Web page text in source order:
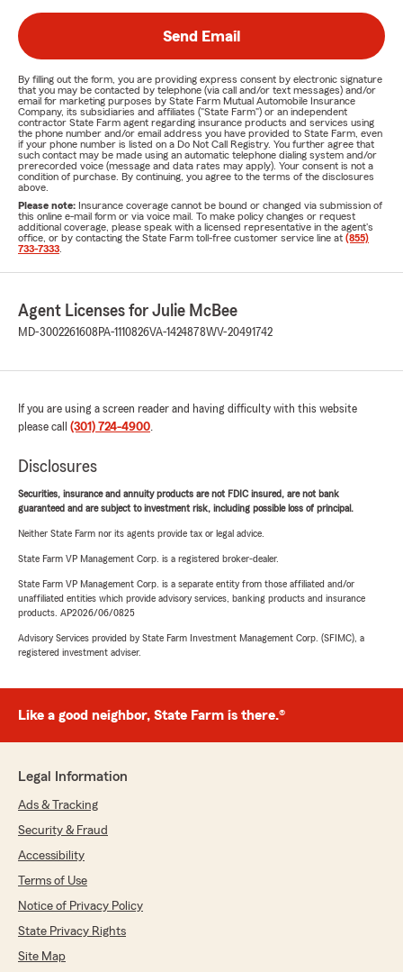
Send Email
By filling out the form, you are providing express consent by electronic signature
that you may be contacted by telephone (via call and/or text messages) and/or
email for marketing purposes by State Farm Mutual Automobile Insurance
Company, its subsidiaries and affiliates ("State Farm") or an independent
contractor State Farm agent regarding insurance products and services using
the phone number and/or email address you have provided to State Farm, even
if your phone number is listed on a Do Not Call Registry. You further agree that
such contact may be made using an automatic telephone dialing system and/or
prerecorded voice (message and data rates may apply). Your consent is not a
condition of purchase. By continuing, you agree to the terms of the disclosures
above.
Please note: Insurance coverage cannot be bound or changed via submission of
this online e-mail form or via voice mail. To make policy changes or request
additional coverage, please speak with a licensed representative in the agent's
office, or by contacting the State Farm toll-free customer service line at (855)
733-7333
Agent Licenses for Julie McBee
MD-3002261608 PA-1110826VA-1424878WV-20491742
If you are using a screen reader and having difficulty with this website
please call (301) 724-4900.
Disclosures
Securities, insurance and annuity products are not FDIC insured, are not bank
guaranteed and are subject to investment risk, including possible loss of principal.
Neither State Farm nor its agents provide tax or legal advice.
State Farm VP Management Corp. is a registered broker-dealer.
State Farm VP Management Corp. is a separate entity from those affiliated and/or
unaffiliated entities which provide advisory services, banking products and insurance
products. AP2026/06/0825
Advisory Services provided by State Farm Investment Management Corp. (SFIMC), a
registered investment adviser.
Like a good neighbor, State Farm is there.®
Legal Information
Ads & Tracking
Security & Fraud
Accessibility
Terms of Use
Notice of Privacy Policy
State Privacy Rights
Site Map